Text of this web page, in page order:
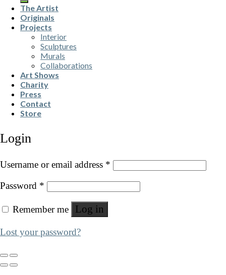
The Artist
Originals
Projects
Interior
Sculptures
Murals
Collaborations
Art Shows
Charity
Press
Contact
Store
Login
Username or email address *
Password *
Remember me Log in
Lost your password?